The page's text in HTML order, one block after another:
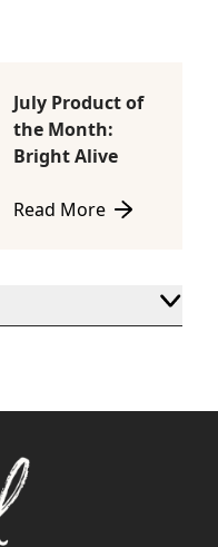
Lifestyle
July Product of
the Month:
Bright Alive
Read More
about July Product of